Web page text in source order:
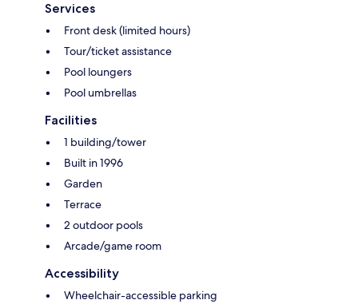
Services
Front desk (limited hours)
Tour/ticket assistance
Pool loungers
Pool umbrellas
Facilities
1 building/tower
Built in 1996
Garden
Terrace
2 outdoor pools
Arcade/game room
Accessibility
Wheelchair-accessible parking